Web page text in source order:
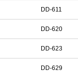
DD-611
DD-620
DD-623
DD-629